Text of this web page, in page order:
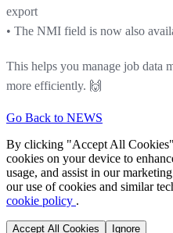
export
• The NMI field is now also
This helps you manage job data
more efficiently. 🙌
Go Back to NEWS
By clicking "Accept All
cookies on your device to
usage, and assist in our
our use of cookies and similar
cookie policy .
Accept All Cookies Ignore